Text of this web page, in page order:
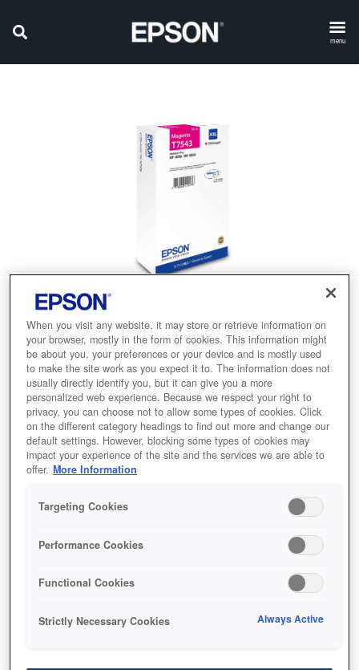
menu
C13T75434N
WF-8090 / WF-8590 Ink
Cartridge XXL Magenta
When you visit any website, it may store or retrieve information on
your browser, mostly in the form of cookies. This information might
be about you, your preferences or your device and is mostly used
to make the site work as you expect it to. The information does not
usually directly identify you, but it can give you a more
personalized web experience. Because we respect your right to
privacy, you can choose not to allow some types of cookies. Click
on the different category headings to find out more and change our
default settings. However, blocking some types of cookies may
impact your experience of the site and the services we are able to
offer. More Information
Targeting Cookies
Performance Cookies
Functional Cookies
Strictly Necessary Cookies Always Active